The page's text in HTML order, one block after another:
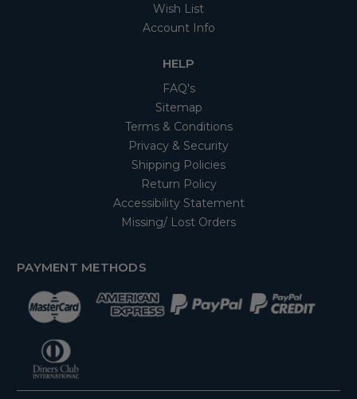
Wish List
Account Info
HELP
FAQ's
Sitemap
Terms & Conditions
Privacy & Security
Shipping Policies
Return Policy
Accessibility Statement
Missing/ Lost Orders
PAYMENT METHODS